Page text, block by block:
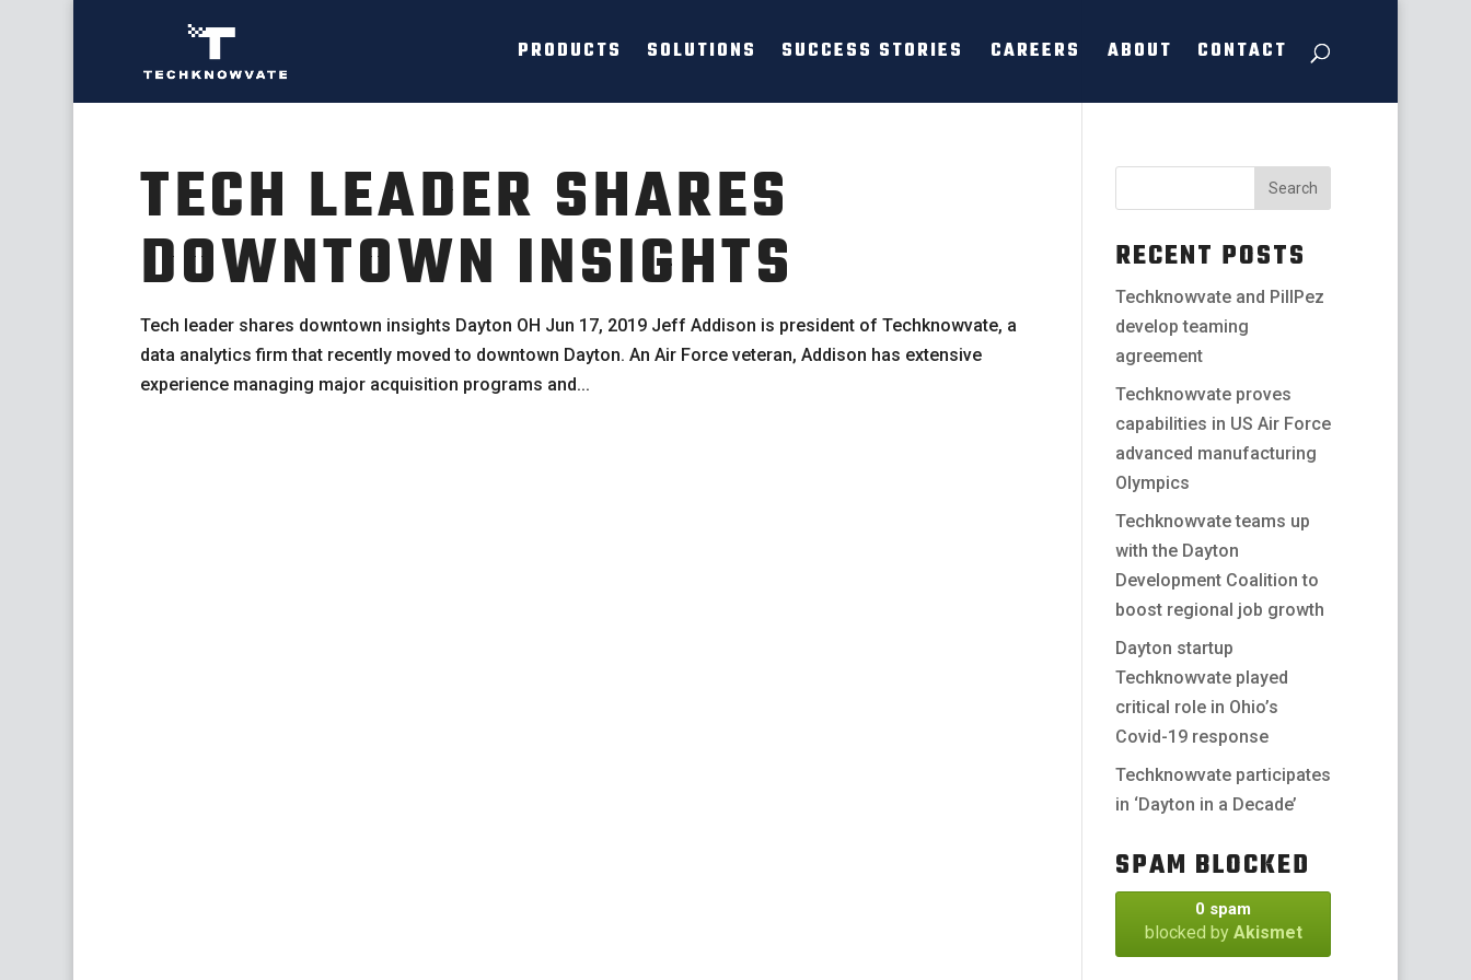
PRODUCTS SOLUTIONS SUCCESS STORIES CAREERS ABOUT CONTACT
TECH LEADER SHARES
DOWNTOWN INSIGHTS
Tech leader shares downtown insights Dayton OH Jun 17, 2019 Jeff Addison is president of Techknowvate, a
data analytics firm that recently moved to downtown Dayton. An Air Force veteran, Addison has extensive
experience managing major acquisition programs and...
RECENT POSTS
Techknowvate and PillPez
develop teaming
agreement
Techknowvate proves
capabilities in US Air Force
advanced manufacturing
Olympics
Techknowvate teams up
with the Dayton
Development Coalition to
boost regional job growth
Dayton startup
Techknowvate played
critical role in Ohio’s
Covid-19 response
Techknowvate participates
in ‘Dayton in a Decade’
SPAM BLOCKED
0 spam
blocked by Akismet